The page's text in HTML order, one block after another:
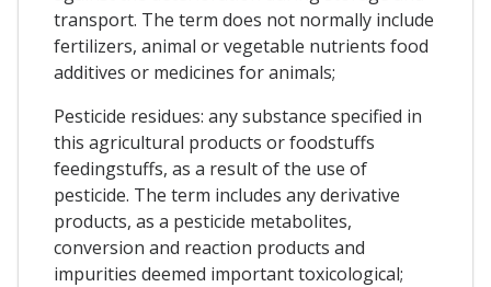
transport. The term does not normally include
fertilizers, animal or vegetable nutrients food
additives or medicines for animals;
Pesticide residues: any substance specified in
this agricultural products or foodstuffs
feedingstuffs, as a result of the use of
pesticide. The term includes any derivative
products, as a pesticide metabolites,
conversion and reaction products and
impurities deemed important toxicological;